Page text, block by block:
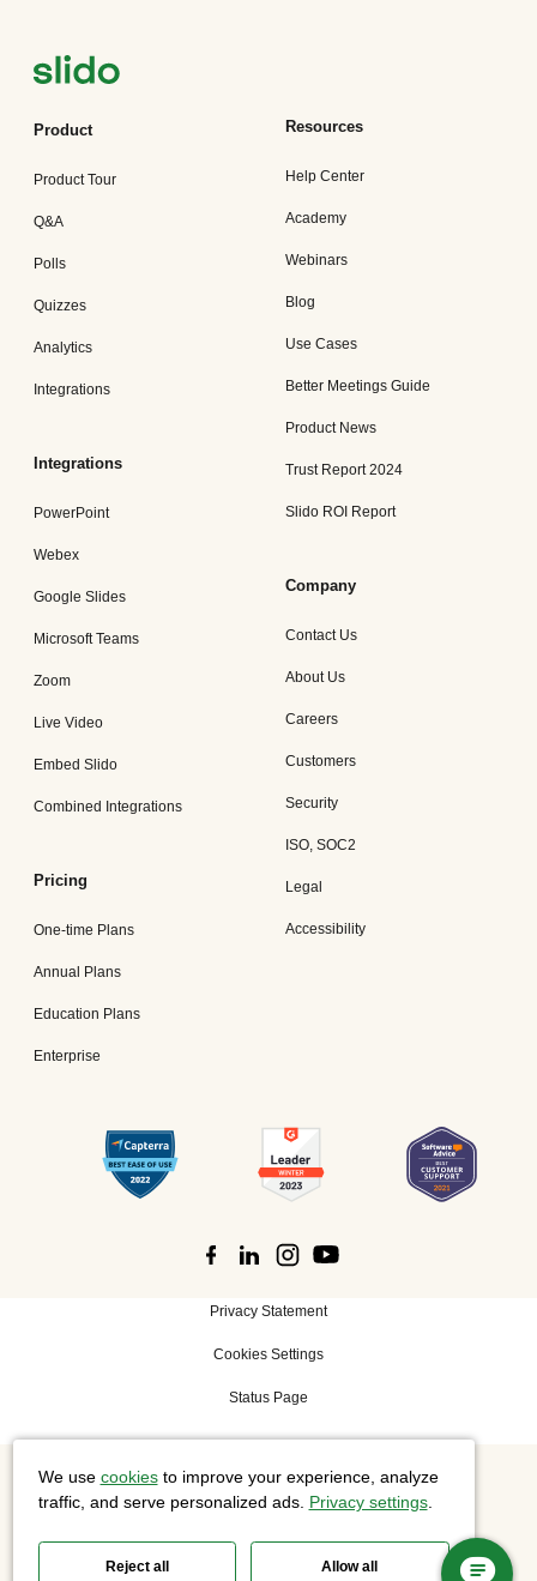
Product
Product Tour
Q&A
Polls
Quizzes
Analytics
Integrations
Integrations
PowerPoint
Webex
Google Slides
Microsoft Teams
Zoom
Live Video
Embed Slido
Combined Integrations
Pricing
One-time Plans
Annual Plans
Education Plans
Enterprise
Resources
Help Center
Academy
Webinars
Blog
Use Cases
Better Meetings Guide
Product News
Trust Report 2024
Slido ROI Report
Company
Contact Us
About Us
Careers
Customers
Security
ISO, SOC2
Legal
Accessibility
Privacy Statement
Cookies Settings
Status Page
©2026 Cisco Systems, Inc. All rights reserved.
We use cookiesto improve your experience, analyze
traffic, and serve personalized ads. Privacy settings.
Reject all Allow all